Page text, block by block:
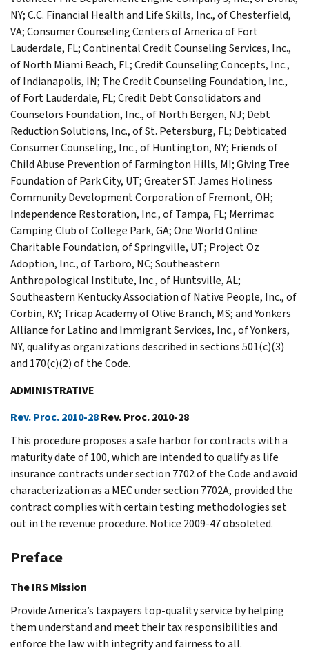
NY; C.C. Financial Health and Life Skills, Inc., of Chesterfield,
VA; Consumer Counseling Centers of America of Fort
Lauderdale, FL; Continental Credit Counseling Services, Inc.,
of North Miami Beach, FL; Credit Counseling Concepts, Inc.,
of Indianapolis, IN; The Credit Counseling Foundation, Inc.,
of Fort Lauderdale, FL; Credit Debt Consolidators and
Counselors Foundation, Inc., of North Bergen, NJ; Debt
Reduction Solutions, Inc., of St. Petersburg, FL; Debticated
Consumer Counseling, Inc., of Huntington, NY; Friends of
Child Abuse Prevention of Farmington Hills, MI; Giving Tree
Foundation of Park City, UT; Greater ST. James Holiness
Community Development Corporation of Fremont, OH;
Independence Restoration, Inc., of Tampa, FL; Merrimac
Camping Club of College Park, GA; One World Online
Charitable Foundation, of Springville, UT; Project Oz
Adoption, Inc., of Tarboro, NC; Southeastern
Anthropological Institute, Inc., of Huntsville, AL;
Southeastern Kentucky Association of Native People, Inc., of
Corbin, KY; Tricap Academy of Olive Branch, MS; and Yonkers
Alliance for Latino and Immigrant Services, Inc., of Yonkers,
NY, qualify as organizations described in sections 501(c)(3)
and 170(c)(2) of the Code.
ADMINISTRATIVE
Rev. Proc. 2010-28Rev. Proc. 2010-28
This procedure proposes a safe harbor for contracts with a
maturity date of 100, which are intended to qualify as life
insurance contracts under section 7702 of the Code and avoid
characterization as a MEC under section 7702A, provided the
contract complies with certain testing methodologies set
out in the revenue procedure. Notice 2009-47 obsoleted.
Preface
The IRS Mission
Provide America’s taxpayers top-quality service by helping
them understand and meet their tax responsibilities and
enforce the law with integrity and fairness to all.